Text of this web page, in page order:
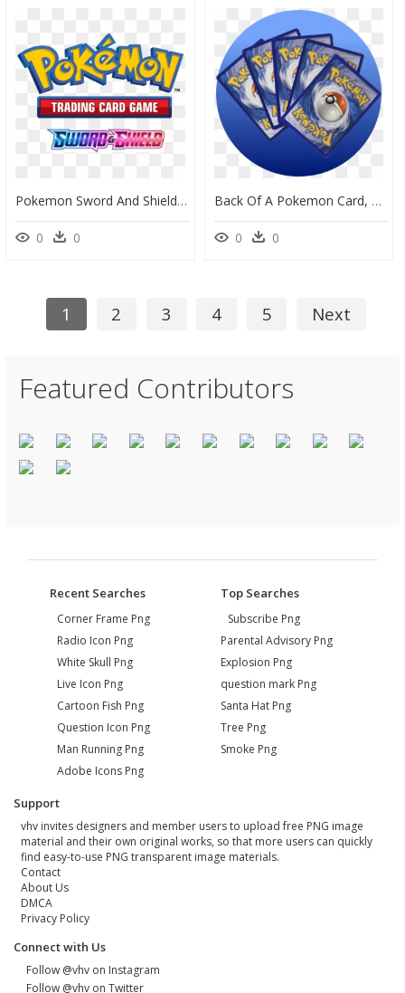
Pokemon Sword And Shield Base Set, HD Png Download
0 0
Back Of A Pokemon Card, HD Png Download
0 0
1 2 3 4 5 Next
Featured Contributors
Recent Searches
Corner Frame Png
Radio Icon Png
White Skull Png
Live Icon Png
Cartoon Fish Png
Question Icon Png
Man Running Png
Adobe Icons Png
Top Searches
Subscribe Png
Parental Advisory Png
Explosion Png
question mark Png
Santa Hat Png
Tree Png
Smoke Png
Support
vhv invites designers and member users to upload free PNG image
material and their own original works, so that more users can quickly
find easy-to-use PNG transparent image materials.
Contact
About Us
DMCA
Privacy Policy
Connect with Us
Follow @vhv on Instagram
Follow @vhv on Twitter